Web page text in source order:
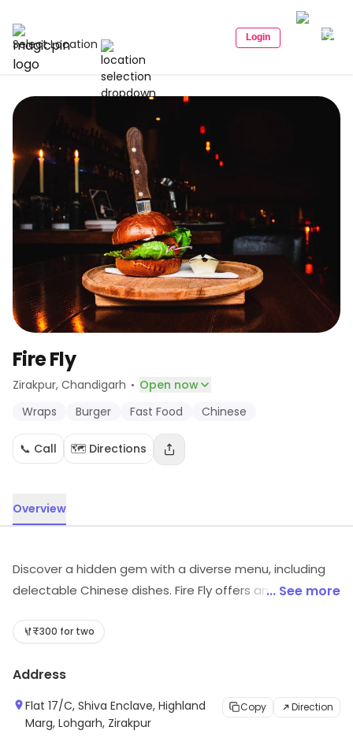
Select Location Login
Fire Fly
Zirakpur, Chandigarh · Open now
Wraps
Burger Fast Food Chinese
📞 Call 🗺️ Directions
Overview
Discover a hidden gem with a diverse menu, including
delectable Chinese dishes. Fire Fly offers an
satisfied customers. Indulge in a culinary journey that
... See more
₹300 for two
Address
Flat 17/C, Shiva Enclave, Highland
Marg, Lohgarh, Zirakpur
Copy Direction